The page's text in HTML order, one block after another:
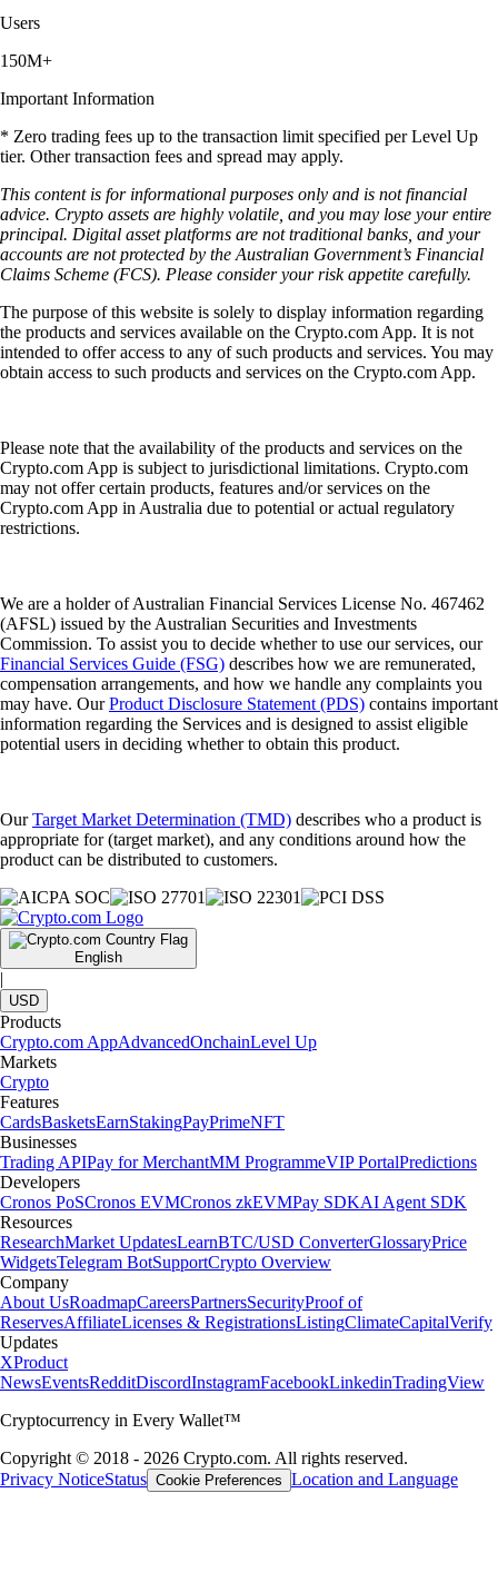
Users
150M+
Important Information
* Zero trading fees up to the transaction limit specified per Level Up
tier. Other transaction fees and spread may apply.
This content is for informational purposes only and is not financial
advice. Crypto assets are highly volatile, and you may lose your entire
principal. Digital asset platforms are not traditional banks, and your
accounts are not protected by the Australian Government’s Financial
Claims Scheme (FCS). Please consider your risk appetite carefully.
The purpose of this website is solely to display information regarding
the products and services available on the Crypto.com App. It is not
intended to offer access to any of such products and services. You may
obtain access to such products and services on the Crypto.com App.
Please note that the availability of the products and services on the
Crypto.com App is subject to jurisdictional limitations. Crypto.com
may not offer certain products, features and/or services on the
Crypto.com App in Australia due to potential or actual regulatory
restrictions.
We are a holder of Australian Financial Services License No. 467462
(AFSL) issued by the Australian Securities and Investments
Commission. To assist you to decide whether to use our services, our
Financial Services Guide (FSG) describes how we are remunerated,
compensation arrangements, and how we handle any complaints you
may have. OurProduct Disclosure Statement (PDS) contains important
information regarding the Services and is designed to assist eligible
potential users in deciding whether to obtain this product.
OurTarget Market Determination (TMD) describes who a product is
appropriate for (target market), and any conditions around how the
product can be distributed to customers.
English
|
USD
Products
Crypto.com AppAdvancedOnchainLevel Up
Markets
Crypto
Features
CardsBasketsEarnStakingPayPrimeNFT
Businesses
Trading APIPay for MerchantMM ProgrammeVIP PortalPredictions
Developers
Cronos PoSCronos EVMCronos zkEVMPay SDKAI Agent SDK
Resources
ResearchMarket UpdatesLearnBTC/USD ConverterGlossaryPrice
WidgetsTelegram BotSupportCrypto Overview
Company
About UsRoadmapCareersPartnersSecurityProof of
ReservesAffiliateLicenses & RegistrationsListingClimateCapitalVerify
Updates
XProduct
NewsEventsRedditDiscordInstagramFacebookLinkedinTradingView
Cryptocurrency in Every Wallet™
Copyright © 2018 - 2026 Crypto.com. All rights reserved.
Privacy NoticeStatus Cookie Preferences Location and Language